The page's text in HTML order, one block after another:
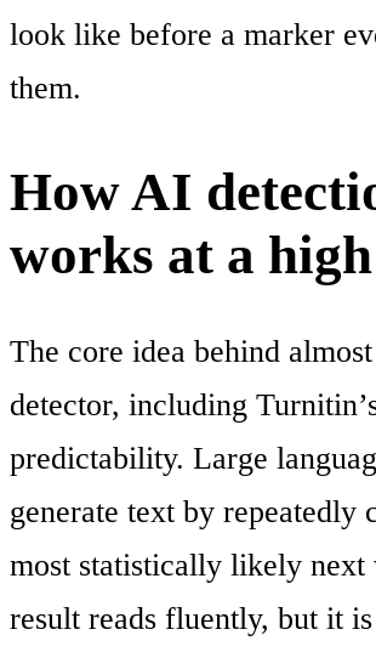
look like before a marker
them.
How AI
works at a
The core idea behind
detector, including
predictability. Large
generate text by repeatedly
most statistically likely next
result reads fluently, but it